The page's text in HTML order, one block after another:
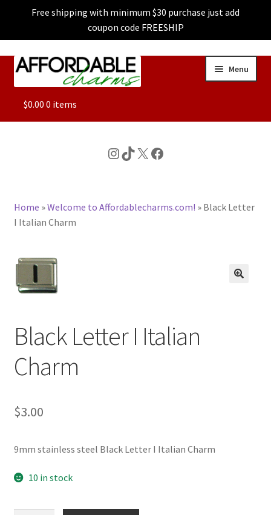
Free shipping with minimum $30 purchase just add
coupon code FREESHIP
Skip
Skip
Menu
ALL
CHARACTER CHARMS
BASE BRACELETS
BLOG
CHECKOUT
CONTACT US
$0.00 0 items
Instagram
TikTok
X Facebook
Home »Welcome to Affordablecharms.com! » Black Letter
I Italian Charm
Black Letter I Italian
Charm
$3.00
9mm stainless steel Black Letter I Italian Charm
10 in stock